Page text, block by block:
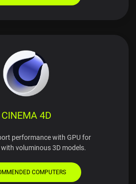
CINEMA 4D
performance with GPU for
voluminous 3D models.
COMPUTERS